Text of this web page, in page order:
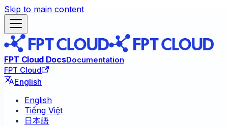
Skip to main content
FPT Cloud DocsDocumentation
FPT Cloud
English
English
Tiếng Việt
日本語